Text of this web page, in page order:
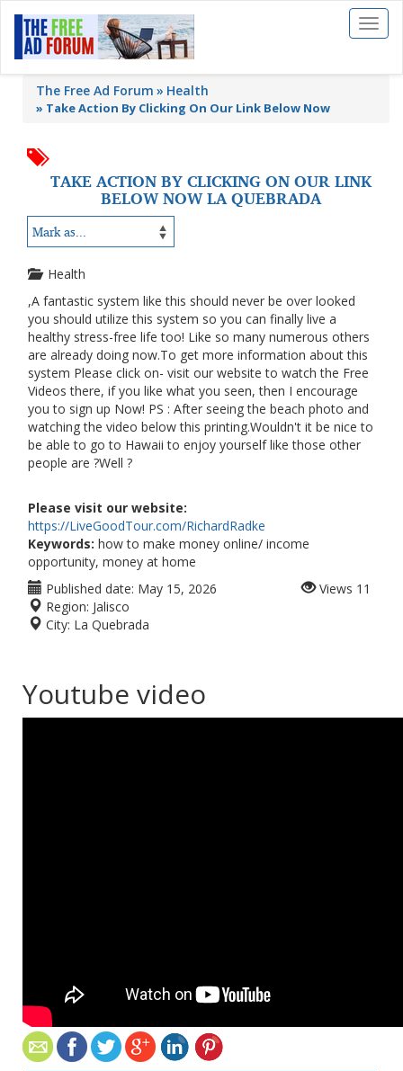
Toggle
The Free Ad Forum Health
» Take Action By Clicking On Our Link Below Now
TAKE ACTION BY CLICKING ON OUR LINK
BELOW NOW LA QUEBRADA
Health
,A fantastic system like this should never be over looked
you should utilize this system so you can finally live a
healthy stress-free life too! Like so many numerous others
are already doing now.To get more information about this
system Please click on- visit our website to watch the Free
Videos there, if you like what you seen, then I encourage
you to sign up Now! PS : After seeing the beach photo and
watching the video below this printing.Wouldn't it be nice to
be able to go to Hawaii to enjoy yourself like those other
people are ?Well ?
Please visit our website:
https://LiveGoodTour.com/RichardRadke
Keywords: how to make money online/ income
opportunity, money at home
Published date: May 15, 2026
Region: Jalisco
City: La Quebrada
Views 11
Youtube video